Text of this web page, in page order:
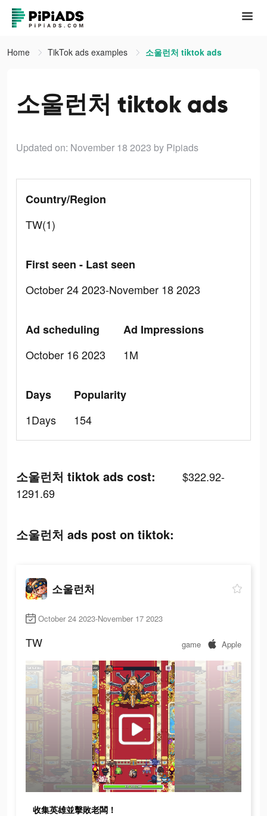
Home TikTok ads examples 소울런처 tiktok ads
소울런처 tiktok ads
Updated on: November 18 2023 by Pipiads
Country/Region
TW(1)
First seen - Last seen
October 24 2023-November 18 2023
Ad scheduling
October 16 2023
Ad Impressions
1M
Days
1Days
Popularity
154
소울런처 tiktok ads cost:
$322.92-
1291.69
소울런처 ads post on tiktok:
소울런처
October 24 2023-November 17 2023
TW game Apple
收集英雄並擊敗老闆！